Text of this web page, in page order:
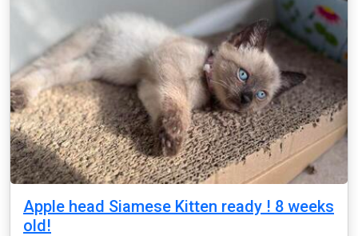
Apple head Siamese Kitten ready ! 8 weeks
old!